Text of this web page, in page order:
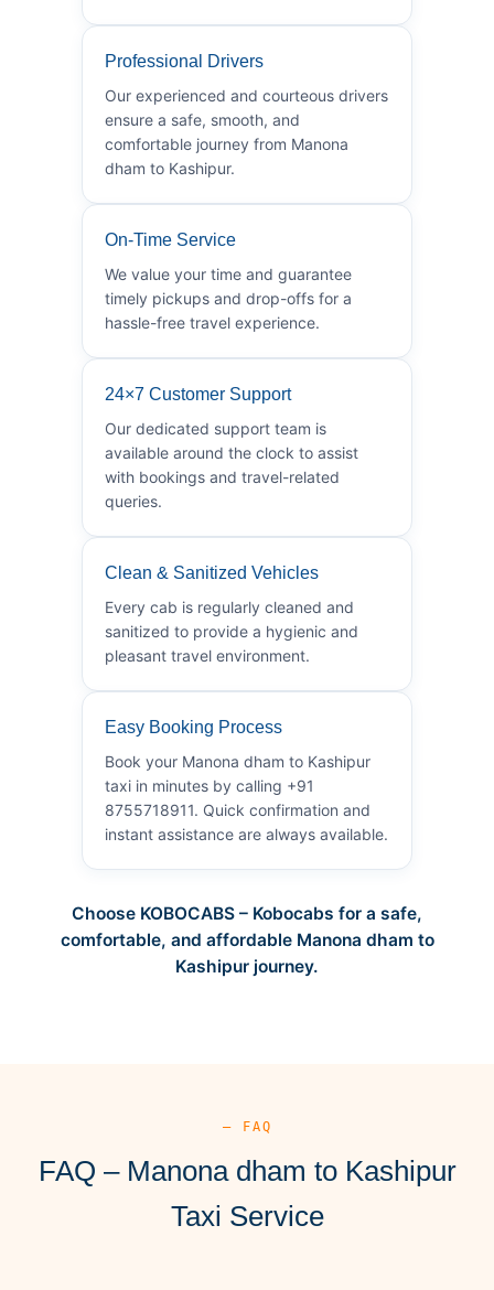
Professional Drivers
Our experienced and courteous drivers
ensure a safe, smooth, and
comfortable journey from Manona
dham to Kashipur.
On-Time Service
We value your time and guarantee
timely pickups and drop-offs for a
hassle-free travel experience.
24×7 Customer Support
Our dedicated support team is
available around the clock to assist
with bookings and travel-related
queries.
Clean & Sanitized Vehicles
Every cab is regularly cleaned and
sanitized to provide a hygienic and
pleasant travel environment.
Easy Booking Process
Book your Manona dham to Kashipur
taxi in minutes by calling +91
8755718911. Quick confirmation and
instant assistance are always available.
Choose KOBOCABS – Kobocabs for a safe,
comfortable, and affordable Manona dham to
Kashipur journey.
— FAQ
FAQ – Manona dham to Kashipur
Taxi Service